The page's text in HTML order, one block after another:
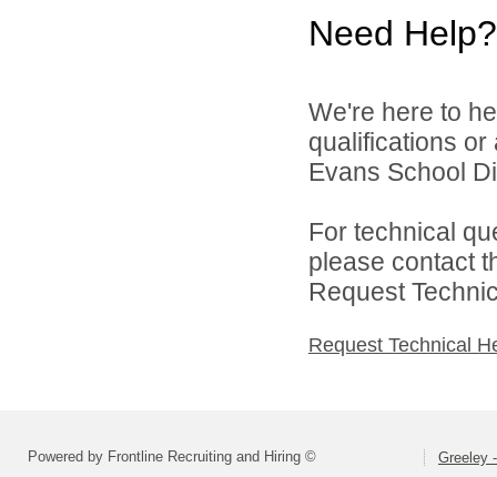
Need Help?
We're here to
qualifications
Evans School
For technical
please contact
Request
Request Technical
Powered by Frontline Recruiting and Hiring © Greeley